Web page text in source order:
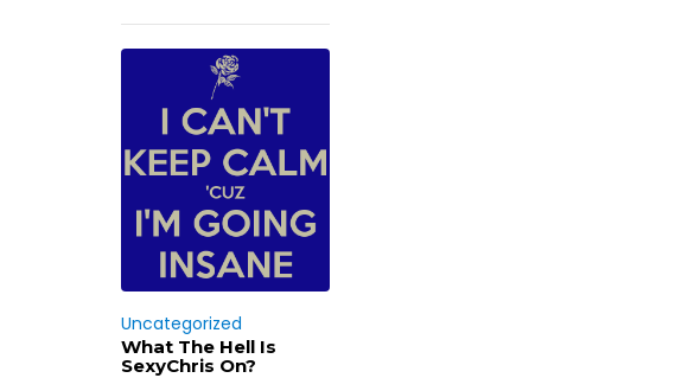
Uncategorized
What The Hell Is
SexyChris On?